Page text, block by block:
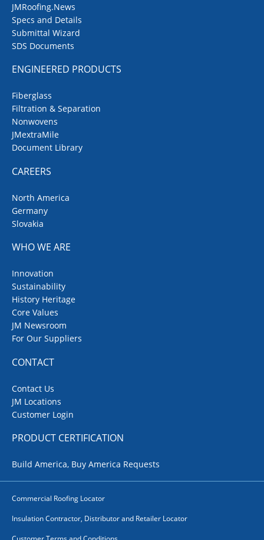
JMRoofing.News
Specs and Details
Submittal Wizard
SDS Documents
ENGINEERED PRODUCTS
Fiberglass
Filtration & Separation
Nonwovens
JMextraMile
Document Library
CAREERS
North America
Germany
Slovakia
WHO WE ARE
Innovation
Sustainability
History Heritage
Core Values
JM Newsroom
For Our Suppliers
CONTACT
Contact Us
JM Locations
Customer Login
PRODUCT CERTIFICATION
Build America, Buy America Requests
Commercial Roofing Locator
Insulation Contractor, Distributor and Retailer Locator